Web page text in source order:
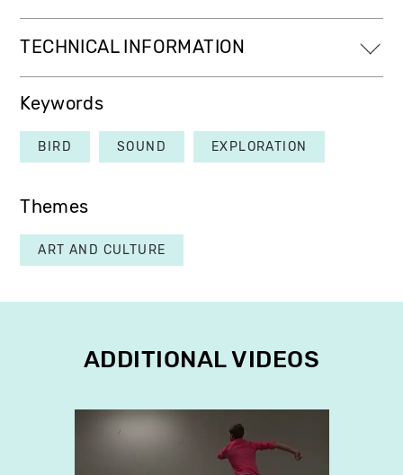
TECHNICAL INFORMATION
Keywords
BIRD SOUND EXPLORATION
Themes
ART AND CULTURE
ADDITIONAL VIDEOS